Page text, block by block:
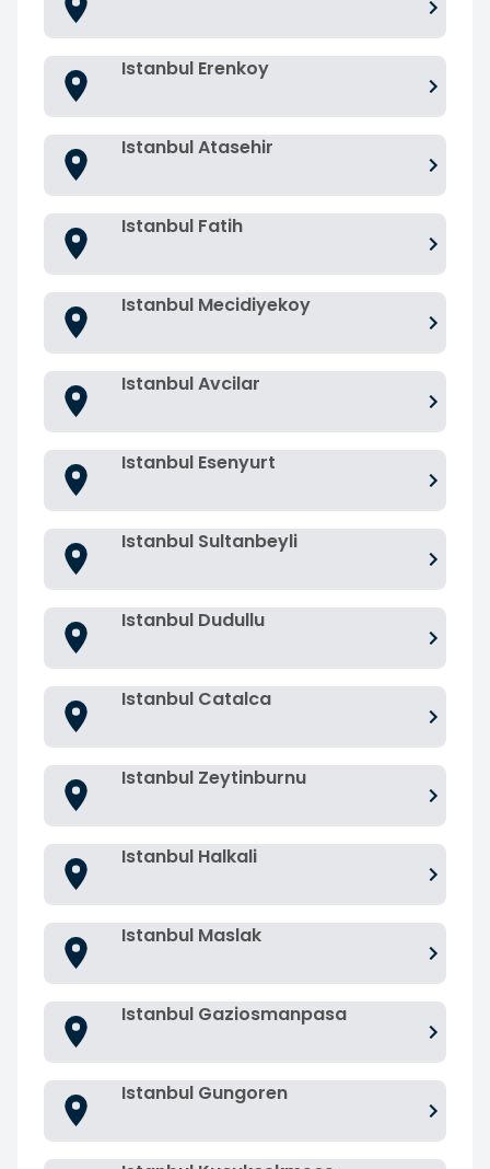
Istanbul Erenkoy
Istanbul Atasehir
Istanbul Fatih
Istanbul Mecidiyekoy
Istanbul Avcilar
Istanbul Esenyurt
Istanbul Sultanbeyli
Istanbul Dudullu
Istanbul Catalca
Istanbul Zeytinburnu
Istanbul Halkali
Istanbul Maslak
Istanbul Gaziosmanpasa
Istanbul Gungoren